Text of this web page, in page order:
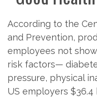
According to the
and Prevention,
employees not
risk factors—
pressure, physical
US employers $36.4